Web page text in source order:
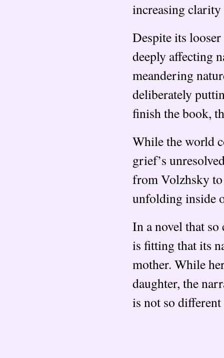
increasing clarity
Despite its
deeply affecting
meandering
deliberately
finish the book,
While the world
grief’s
from Volzhsky
unfolding inside
In a novel that
is fitting that its
mother. While
daughter, the
is not so